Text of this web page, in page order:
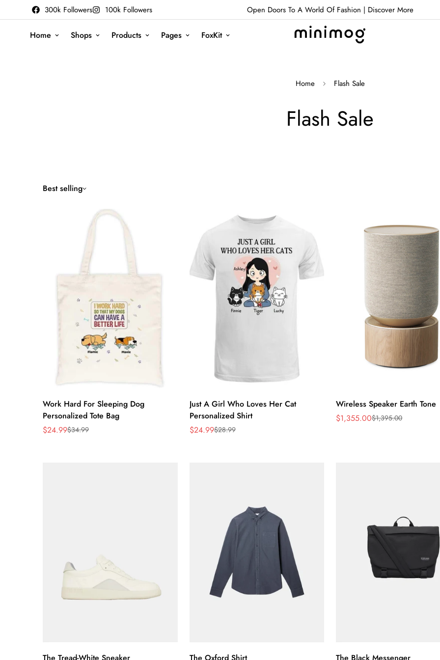
300k Followers 100k Followers Open Doors To A World Of Fashion | Discover More
Home Shops Products Pages FoxKit
Home Flash Sale
Flash Sale
Best selling
Quick Add
Work Hard For Sleeping Dog
Personalized Tote Bag
Sale
$24.99
Regular$34.99
Quick Add
Just A Girl Who Loves Her Cat
Personalized Shirt
Sale
$24.99
Regular$28.99
Quick Add
Wireless Speaker Earth Tone
Sale
$1,355.00
Regular
$1,395.00
Quick Add
The Tread-White Sneaker
Select options
The Oxford Shirt
Quick Add
The Black Messenger
Confirm your age